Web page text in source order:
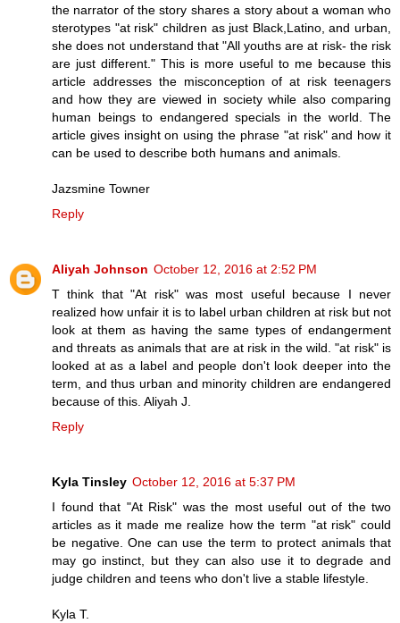
the narrator of the story shares a story about a woman who
sterotypes "at risk" children as just Black,Latino, and urban,
she does not understand that "All youths are at risk- the risk
are just different." This is more useful to me because this
article addresses the misconception of at risk teenagers
and how they are viewed in society while also comparing
human beings to endangered specials in the world. The
article gives insight on using the phrase "at risk" and how it
can be used to describe both humans and animals.
Jazsmine Towner
Reply
Aliyah Johnson October 12, 2016 at 2:52 PM
T think that "At risk" was most useful because I never
realized how unfair it is to label urban children at risk but not
look at them as having the same types of endangerment
and threats as animals that are at risk in the wild. "at risk" is
looked at as a label and people don't look deeper into the
term, and thus urban and minority children are endangered
because of this. Aliyah J.
Reply
Kyla Tinsley October 12, 2016 at 5:37 PM
I found that "At Risk" was the most useful out of the two
articles as it made me realize how the term "at risk" could
be negative. One can use the term to protect animals that
may go instinct, but they can also use it to degrade and
judge children and teens who don't live a stable lifestyle.
Kyla T.